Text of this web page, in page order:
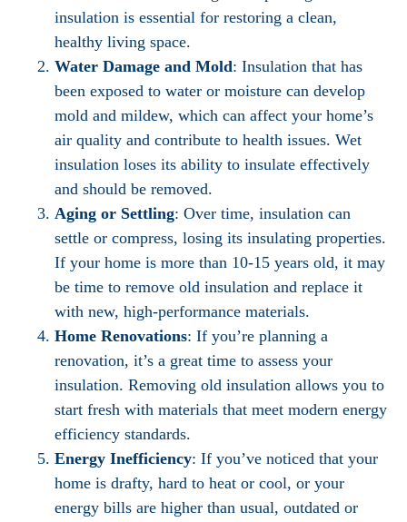
insulation is essential for restoring a clean,
healthy living space.
Water Damage and Mold: Insulation that has
been exposed to water or moisture can develop
mold and mildew, which can affect your home’s
air quality and contribute to health issues. Wet
insulation loses its ability to insulate effectively
and should be removed.
Aging or Settling: Over time, insulation can
settle or compress, losing its insulating properties.
If your home is more than 10-15 years old, it may
be time to remove old insulation and replace it
with new, high-performance materials.
Home Renovations: If you’re planning a
renovation, it’s a great time to assess your
insulation. Removing old insulation allows you to
start fresh with materials that meet modern energy
efficiency standards.
Energy Inefficiency: If you’ve noticed that your
home is drafty, hard to heat or cool, or your
energy bills are higher than usual, outdated or